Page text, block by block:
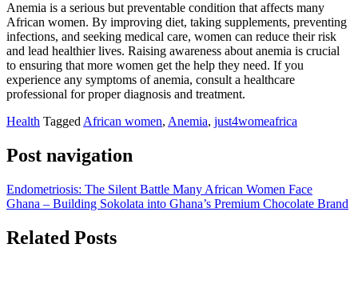
Anemia is a serious but preventable condition that affects many
African women. By improving diet, taking supplements, preventing
infections, and seeking medical care, women can reduce their risk
and lead healthier lives. Raising awareness about anemia is crucial
to ensuring that more women get the help they need. If you
experience any symptoms of anemia, consult a healthcare
professional for proper diagnosis and treatment.
Health Tagged African women, Anemia, just4womeafrica
Post navigation
Endometriosis: The Silent Battle Many African Women Face
Ghana – Building Sokolata into Ghana’s Premium Chocolate Brand
Related Posts